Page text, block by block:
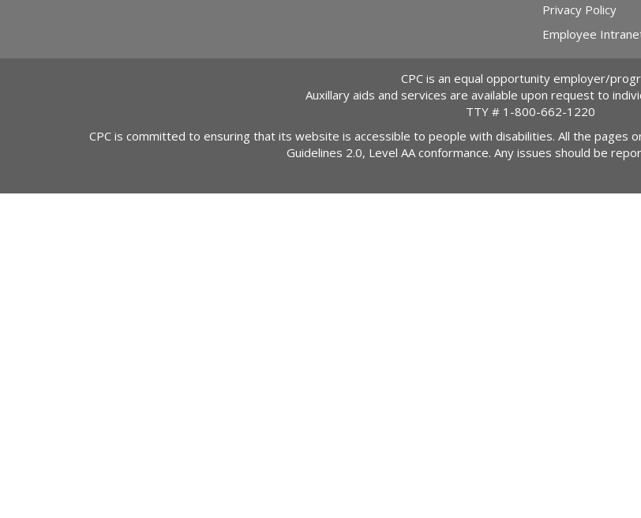
Privacy Policy
Employee
CPC is an equal opportunity employer/
Auxillary aids and services are available upon request to
TTY # 1-800-662-1220
CPC is committed to ensuring that its website is accessible to people with disabilities. All the pages
Guidelines 2.0, Level AA conformance. Any issues should be